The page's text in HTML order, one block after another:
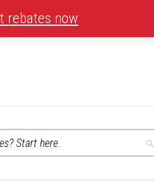
rebates now